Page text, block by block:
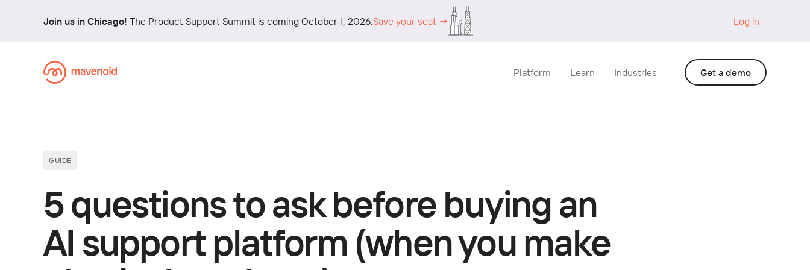
Join us in Chicago! The Product Support Summit is coming October 1, 2026.Save your seat → Log in
Platform Learn Industries Get a demo
GUIDE
5 questions to ask before buying an
AI support platform (when you make